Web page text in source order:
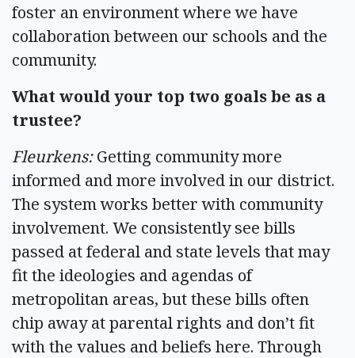
foster an environment where we have
collaboration between our schools and the
community.
What would your top two goals be as a
trustee?
Fleurkens:Getting community more
informed and more involved in our district.
The system works better with community
involvement. We consistently see bills
passed at federal and state levels that may
fit the ideologies and agendas of
metropolitan areas, but these bills often
chip away at parental rights and don’t fit
with the values and beliefs here. Through